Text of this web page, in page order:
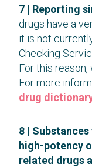
7 | Reporting
drugs have a
it is not
Checking
For this
For more
drug
8 |
high-potency
related drugs